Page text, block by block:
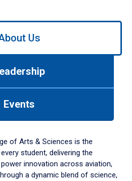
Us
Events
of Arts & Sciences is the
student, delivering the
innovation across aviation,
a dynamic blend of science,